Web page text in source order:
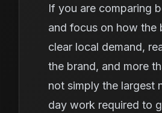
If you are comparing
and focus on how the
clear local demand,
the brand, and more
not simply the largest
day work required to